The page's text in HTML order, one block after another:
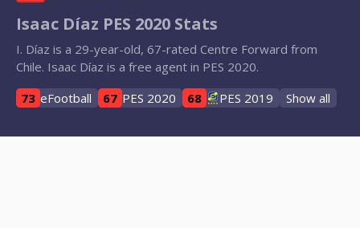
Isaac Díaz PES 2020 Stats
I. Díaz is a 29-year-old, 67-rated Centre Forward from
Chile. Isaac Díaz is a free agent in PES 2020.
73 eFootball 67 PES 2020 68 PES 2019 Show all